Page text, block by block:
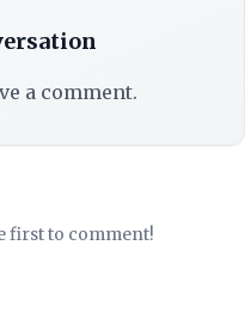
a comment.
first to comment!